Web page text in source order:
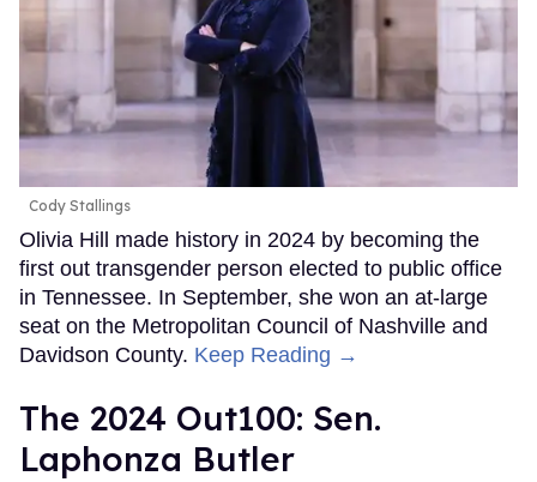
Cody Stallings
Olivia Hill made history in 2024 by becoming the
first out transgender person elected to public office
in Tennessee. In September, she won an at-large
seat on the Metropolitan Council of Nashville and
Davidson County. Keep Reading →
The 2024 Out100: Sen.
Laphonza Butler